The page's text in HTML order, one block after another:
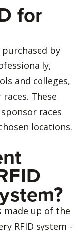
for
purchased by
and colleges,
These
races
locations.
made up of the
RFID system -